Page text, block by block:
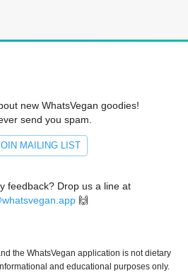
new WhatsVegan goodies!
send you spam.
MAILING LIST
feedback? Drop us a line at
🙌
the WhatsVegan application is not dietary
and educational purposes only.